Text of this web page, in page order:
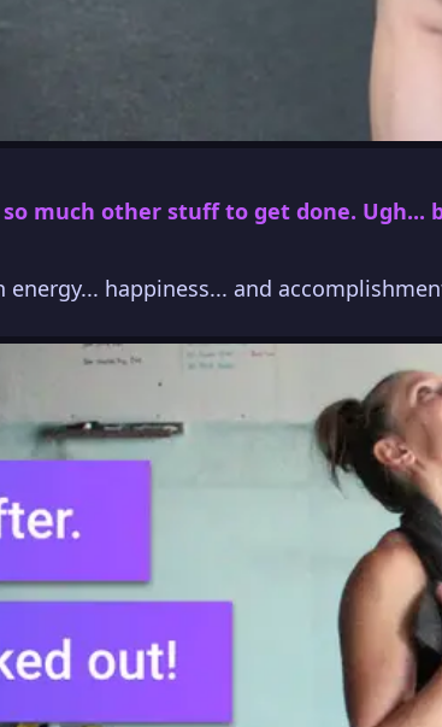
much other stuff to get done. Ugh...
happiness... and